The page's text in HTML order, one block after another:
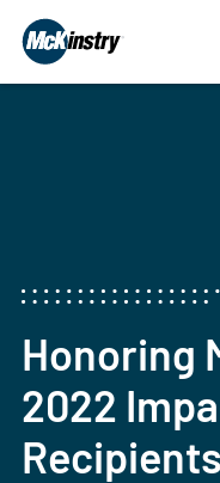
Honoring
2022
Recipients